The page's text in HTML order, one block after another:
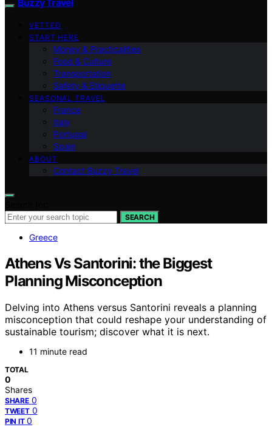
VETTED
START HERE
Money & Practicalities
Food & Culture
Transportation
Safety & Etiquette
SEASONAL TRAVEL
France
Italy
Portugal
Spain
ABOUT
Contact Buzzy Travel
SEARCH
Greece
Athens Vs Santorini: the Biggest
Planning Misconception
Delving into Athens versus Santorini reveals a planning
misconception that could reshape your understanding of
sustainable tourism; discover what it is next.
11 minute read
TOTAL
0
Shares
SHARE 0
TWEET 0
PIN IT 0